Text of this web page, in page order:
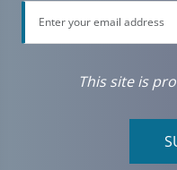
This site is